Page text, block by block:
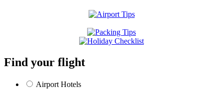
Find your flight
Airport Hotels